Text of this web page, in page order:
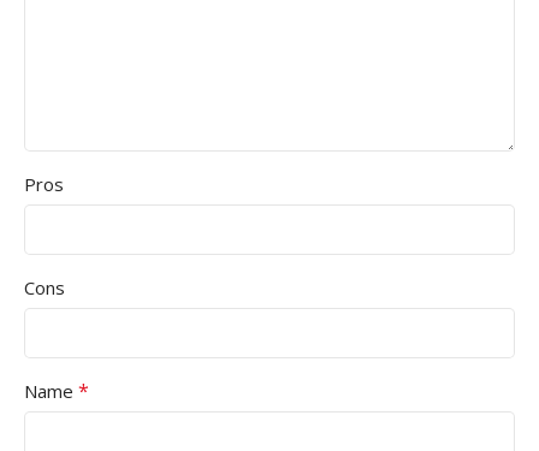
Pros
Cons
Name *